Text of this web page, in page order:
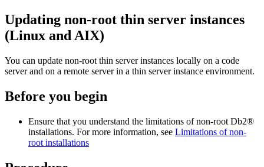
Updating non-root thin server instances
(Linux and AIX)
You can update non-root thin server instances locally on a code
server and on a remote server in a thin server instance environment.
Before you begin
Ensure that you understand the limitations of non-root Db2®
installations. For more information, see Limitations of non-
root installations